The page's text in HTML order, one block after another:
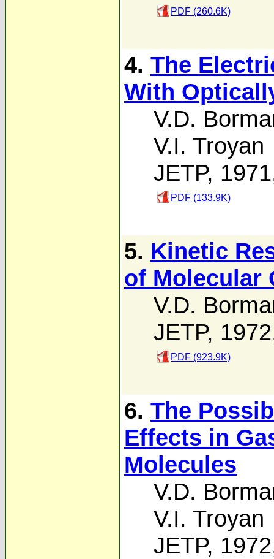
PDF (260.6K)
4. The
With
V.D.
V.I. Troyan
JETP,
PDF (133.9K)
5. Kinetic
of Molecular
V.D.
JETP,
PDF (923.9K)
6. The
Effects in
Molecules
V.D.
V.I. Troyan
JETP,